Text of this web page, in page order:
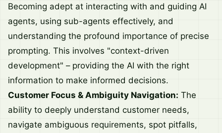
Becoming adept at interacting with and guiding AI
agents, using sub-agents effectively, and
understanding the profound importance of precise
prompting. This involves "context-driven
development" – providing the AI with the right
information to make informed decisions.
Customer Focus & Ambiguity Navigation: The
ability to deeply understand customer needs,
navigate ambiguous requirements, spot pitfalls,